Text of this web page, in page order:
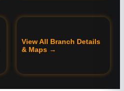
View All Branch Details
& Maps →